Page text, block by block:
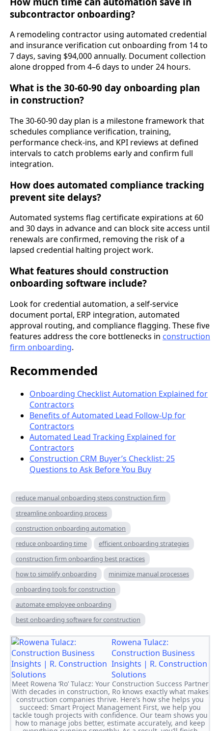
subcontractor onboarding?
A remodeling contractor using automated credential
and insurance verification cut onboarding from 14 to
7 days, saving $94,000 annually. Document collection
alone dropped from 4–6 days to under 24 hours.
What is the 30-60-90 day onboarding plan
in construction?
The 30-60-90 day plan is a milestone framework that
schedules compliance verification, training,
performance check-ins, and KPI reviews at defined
intervals to catch problems early and confirm full
integration.
How does automated compliance tracking
prevent site delays?
Automated systems flag certificate expirations at 60
and 30 days in advance and can block site access until
renewals are confirmed, removing the risk of a
lapsed credential halting project work.
What features should construction
onboarding software include?
Look for credential automation, a self-service
document portal, ERP integration, automated
approval routing, and compliance flagging. These five
features address the core bottlenecks in construction
firm onboarding.
Recommended
Onboarding Checklist Automation Explained for
Contractors
Benefits of Automated Lead Follow-Up for
Contractors
Automated Lead Tracking Explained for
Contractors
Construction CRM Buyer’s Checklist: 25
Questions to Ask Before You Buy
reduce manual onboarding steps construction firm
streamline onboarding process
construction onboarding automation
reduce onboarding time
efficient onboarding strategies
construction firm onboarding best practices
how to simplify onboarding
minimize manual processes
onboarding tools for construction
automate employee onboarding
best onboarding software for construction
Rowena Tulacz:
Construction Business
Insights | R. Construction
Solutions
Meet Rowena ‘Ro’ Tulacz: Your Construction Success Partner
With decades in construction, Ro knows exactly what makes
construction companies thrive. Here’s how she helps you
succeed: Smart Project Management First, we help you
tackle tough projects with confidence. Our team shows you
how to manage jobs better, estimate accurately, and keep